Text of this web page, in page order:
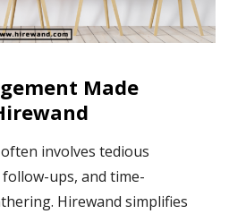
Made
involves tedious
ups, and time-
Hirewand simplifies